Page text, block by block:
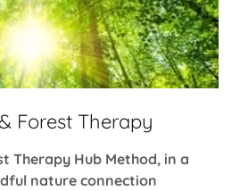
Forest Therapy
Therapy Hub Method, in a
nature connection